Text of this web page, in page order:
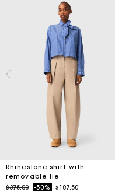
Rhinestone shirt with
removable tie
Price reduced from
$375.00to-50% $187.50